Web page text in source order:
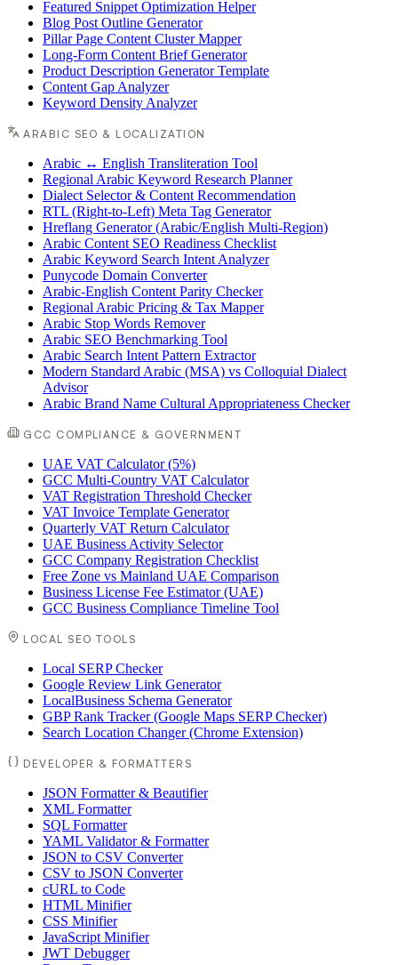
Featured Snippet Optimization Helper
Blog Post Outline Generator
Pillar Page Content Cluster Mapper
Long-Form Content Brief Generator
Product Description Generator Template
Content Gap Analyzer
Keyword Density Analyzer
ARABIC SEO & LOCALIZATION
Arabic ↔ English Transliteration Tool
Regional Arabic Keyword Research Planner
Dialect Selector & Content Recommendation
RTL (Right-to-Left) Meta Tag Generator
Hreflang Generator (Arabic/English Multi-Region)
Arabic Content SEO Readiness Checklist
Arabic Keyword Search Intent Analyzer
Punycode Domain Converter
Arabic-English Content Parity Checker
Regional Arabic Pricing & Tax Mapper
Arabic Stop Words Remover
Arabic SEO Benchmarking Tool
Arabic Search Intent Pattern Extractor
Modern Standard Arabic (MSA) vs Colloquial Dialect
Advisor
Arabic Brand Name Cultural Appropriateness Checker
GCC COMPLIANCE & GOVERNMENT
UAE VAT Calculator (5%)
GCC Multi-Country VAT Calculator
VAT Registration Threshold Checker
VAT Invoice Template Generator
Quarterly VAT Return Calculator
UAE Business Activity Selector
GCC Company Registration Checklist
Free Zone vs Mainland UAE Comparison
Business License Fee Estimator (UAE)
GCC Business Compliance Timeline Tool
LOCAL SEO TOOLS
Local SERP Checker
Google Review Link Generator
LocalBusiness Schema Generator
GBP Rank Tracker (Google Maps SERP Checker)
Search Location Changer (Chrome Extension)
DEVELOPER & FORMATTERS
JSON Formatter & Beautifier
XML Formatter
SQL Formatter
YAML Validator & Formatter
JSON to CSV Converter
CSV to JSON Converter
cURL to Code
HTML Minifier
CSS Minifier
JavaScript Minifier
JWT Debugger